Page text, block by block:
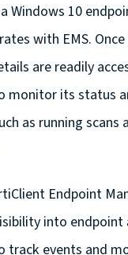
Windows 10
with EMS.
are readily
monitor its status
as running scans
Endpoint
into
track events and